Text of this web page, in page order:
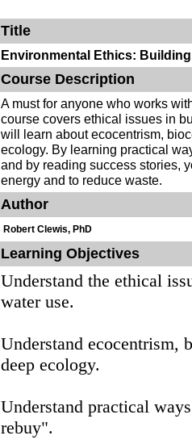
Title
Environmental Ethics:
Course Description
A must for anyone who works
course covers ethical issues in
will learn about ecocentrism,
ecology. By learning practical
and by reading success stories,
energy and to reduce waste.
Author
Robert Clewis, PhD
Learning Objectives
Understand the ethical
water use.
Understand ecocentrism,
deep ecology.
Understand practical
rebuy".